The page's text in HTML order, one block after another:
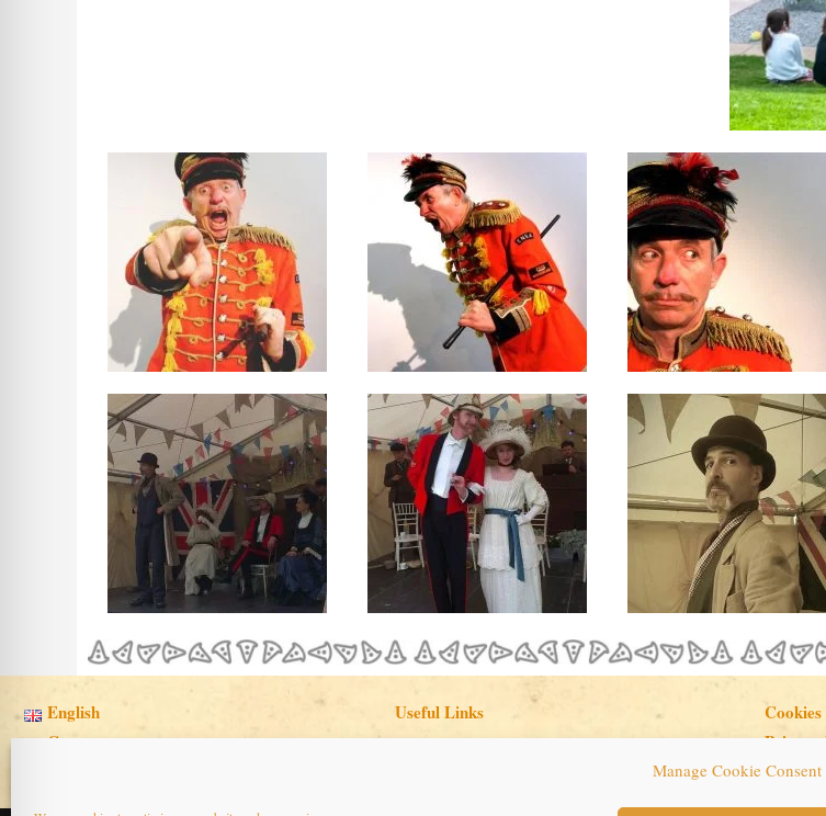
Manage Cookie Consent
English
Cymraeg
Useful Links
Privacy